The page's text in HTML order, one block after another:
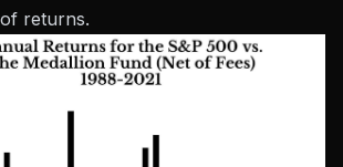
returns.